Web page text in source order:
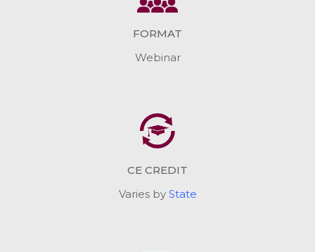
FORMAT
Webinar
CE CREDIT
Varies by State